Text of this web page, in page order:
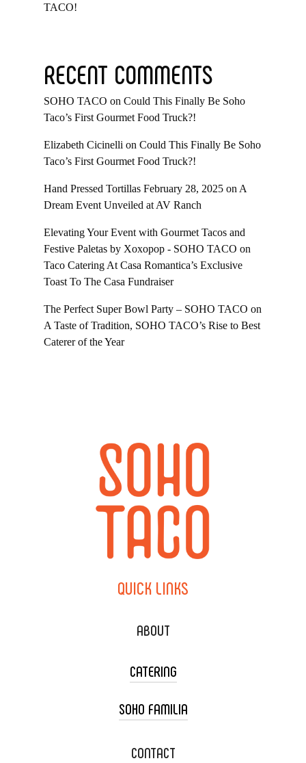
TACO!
RECENT COMMENTS
SOHO TACO on Could This Finally Be Soho
Taco’s First Gourmet Food Truck?!
Elizabeth Cicinelli on Could This Finally Be Soho
Taco’s First Gourmet Food Truck?!
Hand Pressed Tortillas February 28, 2025 on A
Dream Event Unveiled at AV Ranch
Elevating Your Event with Gourmet Tacos and
Festive Paletas by Xoxopop - SOHO TACO on
Taco Catering At Casa Romantica’s Exclusive
Toast To The Casa Fundraiser
The Perfect Super Bowl Party – SOHO TACO on
A Taste of Tradition, SOHO TACO’s Rise to Best
Caterer of the Year
QUICK LINKS
ABOUT
CATERING
TACO CART CATERING
WEDDING CATERING
SOHO FAMILIA
XOXOPOP
CONTACT